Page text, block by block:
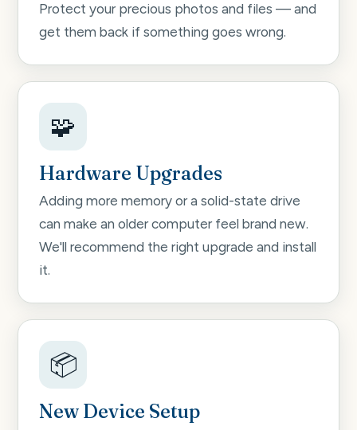
Protect your precious photos and files — and
get them back if something goes wrong.
🧩
Hardware Upgrades
Adding more memory or a solid-state drive
can make an older computer feel brand new.
We'll recommend the right upgrade and install
it.
📦
New Device Setup